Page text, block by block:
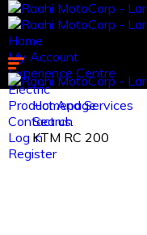
Home
My Account
Experience Centre
Electric
Product And Services
Contact us.
Log in
Register
Homepage
Search
KTM RC 200